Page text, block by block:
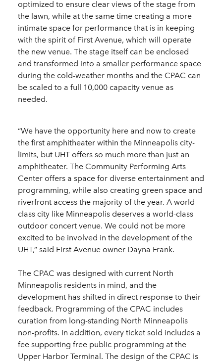
optimized to ensure clear views of the stage from
the lawn, while at the same time creating a more
intimate space for performance that is in keeping
with the spirit of First Avenue, which will operate
the new venue. The stage itself can be enclosed
and transformed into a smaller performance space
during the cold-weather months and the CPAC can
be scaled to a full 10,000 capacity venue as
needed.
“We have the opportunity here and now to create
the first amphitheater within the Minneapolis city-
limits, but UHT offers so much more than just an
amphitheater. The Community Performing Arts
Center offers a space for diverse entertainment and
programming, while also creating green space and
riverfront access the majority of the year. A world-
class city like Minneapolis deserves a world-class
outdoor concert venue. We could not be more
excited to be involved in the development of the
UHT,” said First Avenue owner Dayna Frank.
The CPAC was designed with current North
Minneapolis residents in mind, and the
development has shifted in direct response to their
feedback. Programming of the CPAC includes
curation from long-standing North Minneapolis
non-profits. In addition, every ticket sold includes a
fee supporting free public programming at the
Upper Harbor Terminal. The design of the CPAC is